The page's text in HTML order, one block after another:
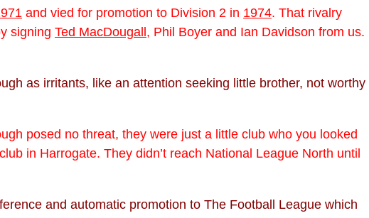
and vied for promotion to Division 2 in 1974. That rivalry
signing Ted MacDougall, Phil Boyer and Ian Davidson from us.
as irritants, like an attention seeking little brother, not worthy
posed no threat, they were just a little club who you looked
in Harrogate. They didn’t reach National League North until
and automatic promotion to The Football League which